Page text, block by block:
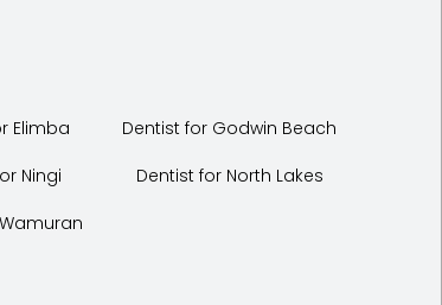
Elimba Dentist for Godwin Beach
Ningi Dentist for North Lakes